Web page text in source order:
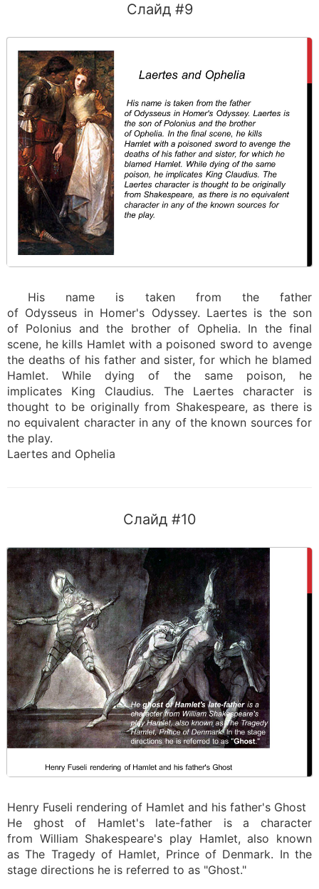
Слайд #9
His name is taken from the father
of Odysseus in Homer's Odyssey. Laertes is the son
of Polonius and the brother of Ophelia. In the final
scene, he kills Hamlet with a poisoned sword to avenge
the deaths of his father and sister, for which he blamed
Hamlet. While dying of the same poison, he
implicates King Claudius. The Laertes character is
thought to be originally from Shakespeare, as there is
no equivalent character in any of the known sources for
the play.
Laertes and Ophelia
Слайд #10
Henry Fuseli rendering of Hamlet and his father's Ghost
He ghost of Hamlet's late-father is a character
from William Shakespeare's play Hamlet, also known
as The Tragedy of Hamlet, Prince of Denmark. In the
stage directions he is referred to as "Ghost."